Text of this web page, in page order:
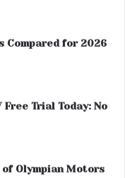
Compared for 2026
Free Trial Today: No
Olympian Motors